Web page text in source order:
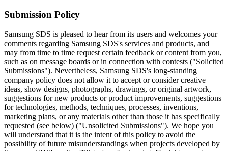
Submission Policy
Samsung SDS is pleased to hear from its users and welcomes your
comments regarding Samsung SDS's services and products, and
may from time to time request certain feedback or content from you,
such as on message boards or in connection with contests ("Solicited
Submissions"). Nevertheless, Samsung SDS's long-standing
company policy does not allow it to accept or consider creative
ideas, show designs, photographs, drawings, or original artwork,
suggestions for new products or product improvements, suggestions
for technologies, methods, techniques, processes, inventions,
marketing plans, or any materials other than those it has specifically
requested (see below) ("Unsolicited Submissions"). We hope you
will understand that it is the intent of this policy to avoid the
possibility of future misunderstandings when projects developed by